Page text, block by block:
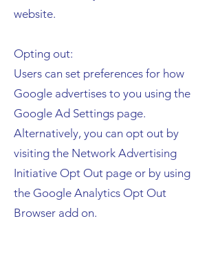
website.
Opting out:
Users can set preferences for how
Google advertises to you using the
Google Ad Settings page.
Alternatively, you can opt out by
visiting the Network Advertising
Initiative Opt Out page or by using
the Google Analytics Opt Out
Browser add on.